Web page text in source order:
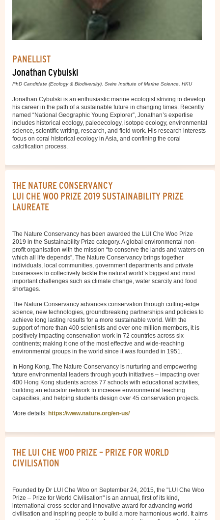
PANELLIST
Jonathan Cybulski
PhD Candidate (Ecology & Biodiversity), Swire Institute of Marine Science, HKU
Jonathan Cybulski is an enthusiastic marine ecologist striving to develop
his career in the path of a sustainable future in changing times. Recently
named “National Geographic Young Explorer”, Jonathan’s expertise
includes historical ecology, paleoecology, isotope ecology, environmental
science, scientific writing, research, and field work. His research interests
focus on coral historical ecology in Asia, and confining the coral
calcification process.
THE NATURE CONSERVANCY
LUI CHE WOO PRIZE 2019 SUSTAINABILITY PRIZE
LAUREATE
The Nature Conservancy has been awarded the LUI Che Woo Prize
2019 in the Sustainability Prize category. A global environmental non-
profit organisation with the mission “to conserve the lands and waters on
which all life depends”, The Nature Conservancy brings together
individuals, local communities, government departments and private
businesses to collectively tackle the natural world’s biggest and most
important challenges such as climate change, water scarcity and food
shortages.
The Nature Conservancy advances conservation through cutting-edge
science, new technologies, groundbreaking partnerships and policies to
achieve long lasting results for a more sustainable world. With the
support of more than 400 scientists and over one million members, it is
positively impacting conservation work in 72 countries across six
continents; making it one of the most effective and wide-reaching
environmental groups in the world since it was founded in 1951.
In Hong Kong, The Nature Conservancy is nurturing and empowering
future environmental leaders through youth initiatives – impacting over
400 Hong Kong students across 77 schools with educational activities,
building an educator network to increase environmental teaching
capacities, and helping students design over 45 conservation projects.
More details: https://www.nature.org/en-us/
THE LUI CHE WOO PRIZE – PRIZE FOR WORLD
CIVILISATION
Founded by Dr LUI Che Woo on September 24, 2015, the "LUI Che Woo
Prize – Prize for World Civilisation" is an annual, first of its kind,
international cross-sector and innovative award for advancing world
civilisation and inspiring people to build a more harmonious world. It aims